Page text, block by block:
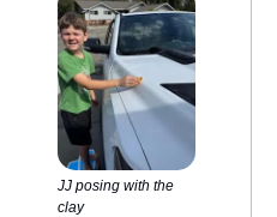
JJ posing with the
clay